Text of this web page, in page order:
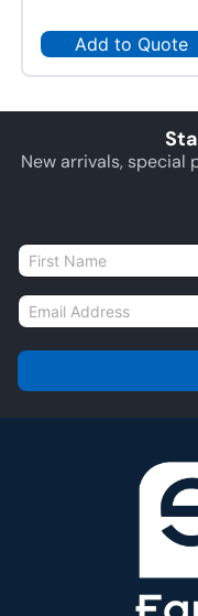
Add to Quote
New arrivals, special
N
a
m
e
E
m
i
l